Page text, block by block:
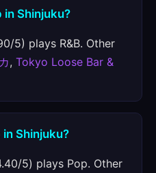
in Shinjuku?
5) plays R&B. Other
, Tokyo Loose Bar &
in Shinjuku?
5) plays Pop. Other